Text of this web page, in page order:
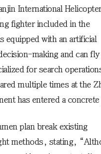
International
fighter included in the
equipped with an artificial
making and can fly
for search
multiple times at the
has entered a concrete
plan break existing
methods, stating,